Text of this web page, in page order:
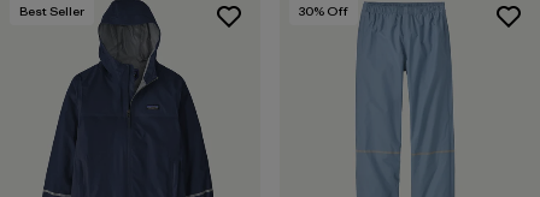
Best Seller 30% Off